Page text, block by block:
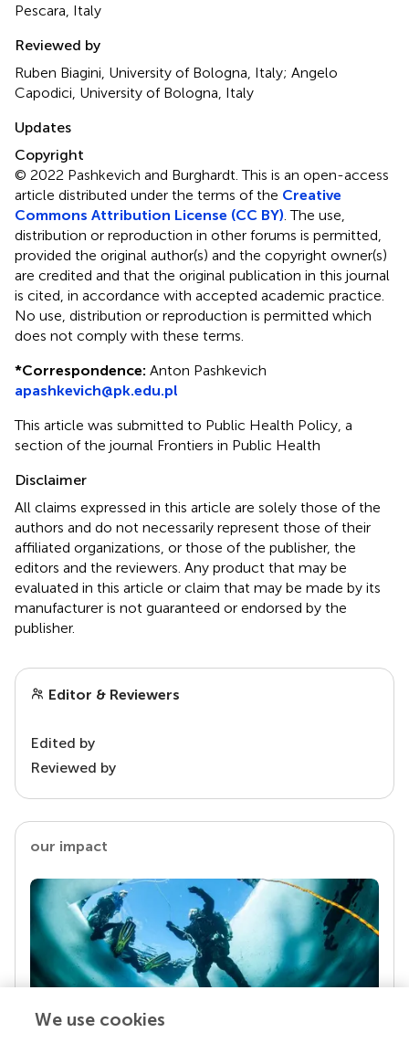
Pescara, Italy
Reviewed by
Ruben Biagini, University of Bologna, Italy; Angelo
Capodici, University of Bologna, Italy
Updates
Copyright
© 2022 Pashkevich and Burghardt.This is an open-access
article distributed under the terms of the Creative
Commons Attribution License (CC BY) . The use,
distribution or reproduction in other forums is permitted,
provided the original author(s) and the copyright owner(s)
are credited and that the original publication in this journal
is cited, in accordance with accepted academic practice.
No use, distribution or reproduction is permitted which
does not comply with these terms.
*Correspondence: Anton Pashkevich
apashkevich@pk.edu.pl
This article was submitted to Public Health Policy, a
section of the journal Frontiers in Public Health
Disclaimer
All claims expressed in this article are solely those of the
authors and do not necessarily represent those of their
affiliated organizations, or those of the publisher, the
editors and the reviewers. Any product that may be
evaluated in this article or claim that may be made by its
manufacturer is not guaranteed or endorsed by the
publisher.
Editor & Reviewers
Edited by
Reviewed by
our impact
We use cookies